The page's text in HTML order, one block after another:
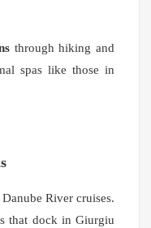
through hiking and
spas like those in
River cruises.
that dock in Giurgiu